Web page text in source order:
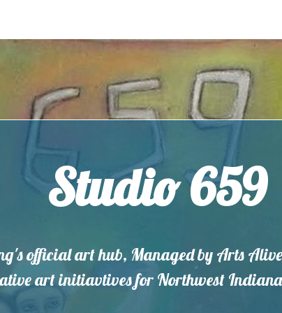
Studio 659
official art hub, Managed by Arts
art initiavtives for Northwest